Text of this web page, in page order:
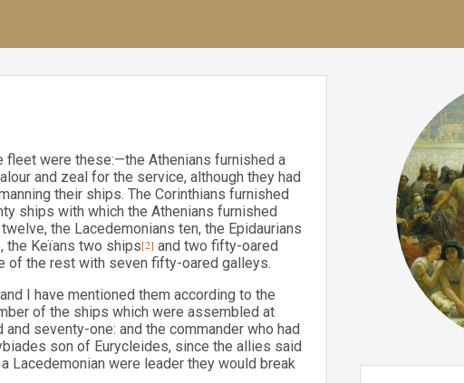
were these:—the Athenians furnished a
and zeal for the service, although they had
their ships. The Corinthians furnished
ships with which the Athenians furnished
the Lacedemonians ten, the Epidaurians
the Keïans two ships[2] and two fifty-oared
of the rest with seven fifty-oared galleys.
I have mentioned them according to the
of the ships which were assembled at
seventy-one: and the commander who had
son of Eurycleides, since the allies said
Lacedemonian were leader they would break